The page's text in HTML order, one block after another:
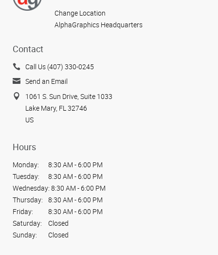
Change Location
AlphaGraphics Headquarters
Contact
Call Us (407) 330-0245
Send an Email
1061 S. Sun Drive, Suite 1033
Lake Mary, FL 32746
US
Hours
Monday:
8:30 AM - 6:00 PM
Tuesday:
8:30 AM - 6:00 PM
Wednesday: 8:30 AM - 6:00 PM
Thursday:
8:30 AM - 6:00 PM
Friday:
8:30 AM - 6:00 PM
Saturday:
Closed
Sunday:
Closed